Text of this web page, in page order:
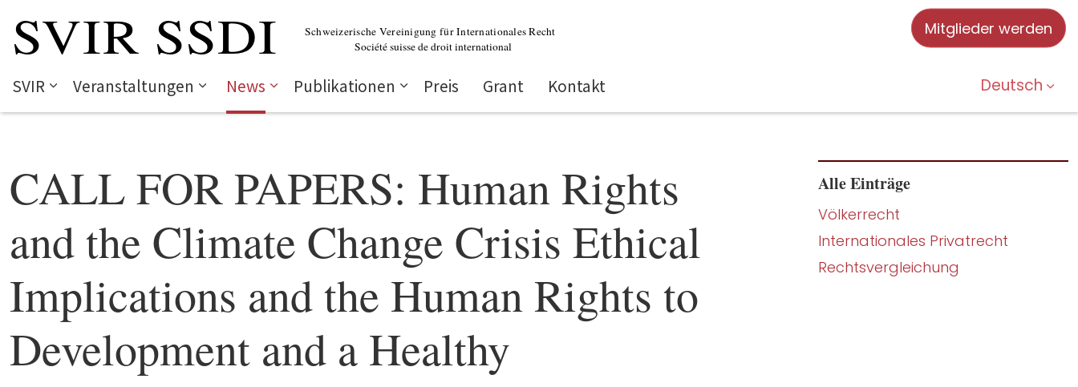
SVIR Veranstaltungen News Publikationen Preis Grant Kontakt Deutsch
Mitglieder werden
CALL FOR PAPERS: Human Rights
and the Climate Change Crisis Ethical
Implications and the Human Rights to
Development and a Healthy
Alle Einträge
Völkerrecht
Internationales Privatrecht
Rechtsvergleichung